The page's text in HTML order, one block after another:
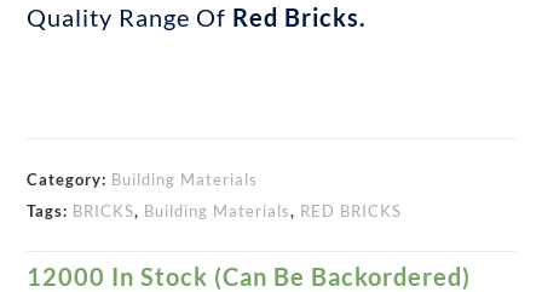
Quality Range Of Red Bricks.
Category: Building Materials
Tags: BRICKS, Building Materials, RED BRICKS
12000 In Stock (can Be Backordered)